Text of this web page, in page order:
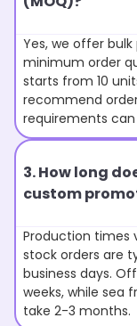
Yes, we offer
minimum order
starts from 10
recommend
requirements
3. How long
custom
Production times
stock orders are
business days.
weeks, while sea
take 2-3 months.